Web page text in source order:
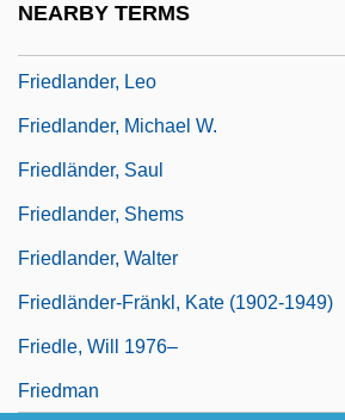
NEARBY TERMS
Friedlander, Leo
Friedlander, Michael W.
Friedländer, Saul
Friedlander, Shems
Friedlander, Walter
Friedländer-Fränkl, Kate (1902-1949)
Friedle, Will 1976–
Friedman